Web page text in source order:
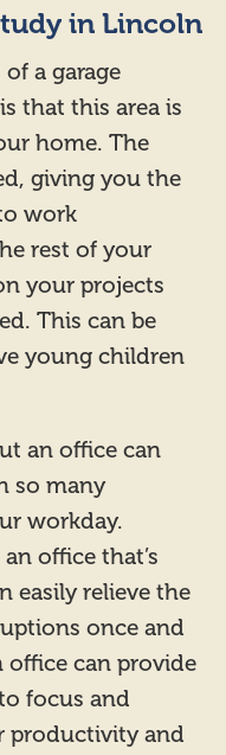
in Lincoln
a garage
that this area is
home. The
giving you the
work
rest of your
your projects
This can be
young children
an office can
so many
workday.
office that’s
easily relieve the
once and
office can provide
focus and
productivity and